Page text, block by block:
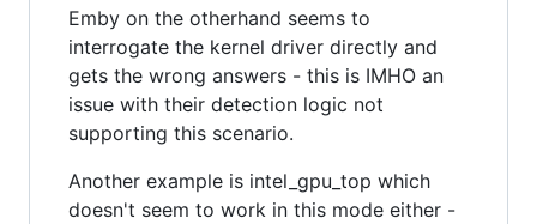
Emby on the otherhand seems to
interrogate the kernel driver directly and
gets the wrong answers - this is IMHO an
issue with their detection logic not
supporting this scenario.
Another example is intel_gpu_top which
doesn't seem to work in this mode either -